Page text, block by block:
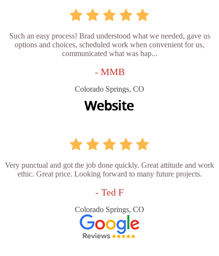
Such an easy process! Brad understood what we needed, gave us
options and choices, scheduled work when convenient for us,
communicated what was hap...
- MMB
Colorado Springs, CO
Very punctual and got the job done quickly. Great attitude and work
ethic. Great price. Looking forward to many future projects.
- Ted F
Colorado Springs, CO